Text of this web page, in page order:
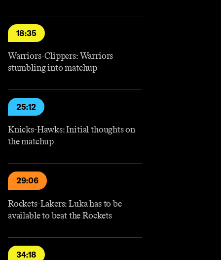
18:35
Warriors-Clippers: Warriors
stumbling into matchup
25:12
Knicks-Hawks: Initial thoughts on
the matchup
29:06
Rockets-Lakers: Luka has to be
available to beat the Rockets
34:18